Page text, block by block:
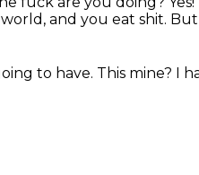
and you eat shit. But
to have. This mine? I